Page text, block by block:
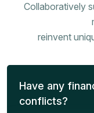
Collaboratively
reinvent
Have any
conflicts?